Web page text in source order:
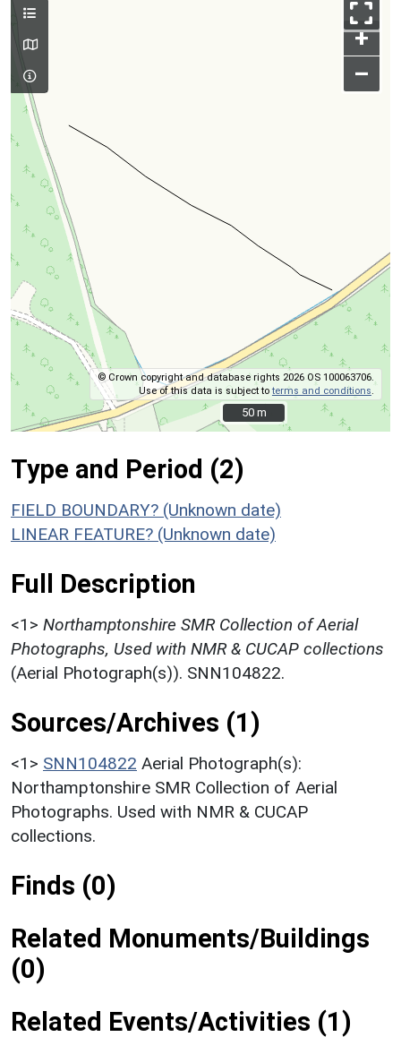
+
–
© Crown copyright and database rights 2026 OS 100063706.
Use of this data is subject toterms and conditions
50 m
50 m
Type and Period (2)
FIELD BOUNDARY? (Unknown date)
LINEAR FEATURE? (Unknown date)
Full Description
<1> Northamptonshire SMR Collection of Aerial
Photographs, Used with NMR & CUCAP collections
(Aerial Photograph(s)). SNN104822.
Sources/Archives (1)
<1> SNN104822 Aerial Photograph(s):
Northamptonshire SMR Collection of Aerial
Photographs. Used with NMR & CUCAP
collections.
Finds (0)
Related Monuments/Buildings
(0)
Related Events/Activities (1)